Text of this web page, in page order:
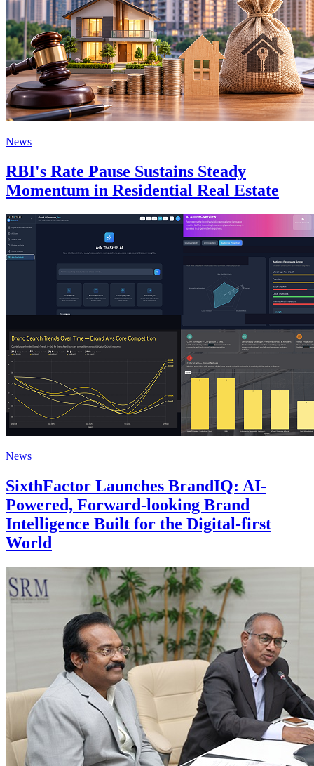
News
RBI's Rate Pause Sustains Steady
Momentum in Residential Real Estate
News
SixthFactor Launches BrandIQ: AI-
Powered, Forward-looking Brand
Intelligence Built for the Digital-first
World